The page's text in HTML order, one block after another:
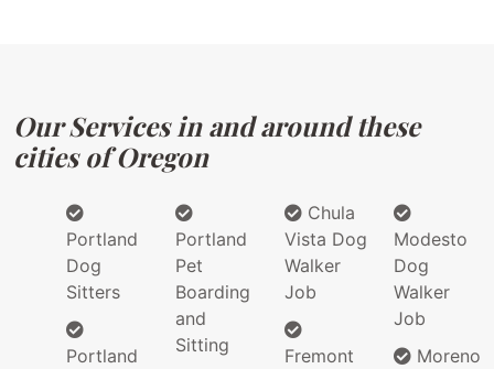
Our Services in and around these
cities of Oregon
Portland
Dog
Sitters
Portland
Portland
Pet
Boarding
and
Sitting
Chula
Vista Dog
Walker
Job
Fremont
Modesto
Dog
Walker
Job
Moreno